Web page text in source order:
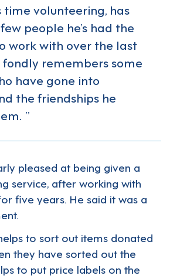
time volunteering, has
people he’s had the
work with over the last
fondly remembers some
have gone into
the friendships he
pleased at being given a
service, after working with
five years. He said it was a
to sort out items donated
they have sorted out the
to put price labels on the